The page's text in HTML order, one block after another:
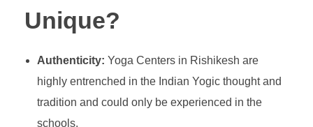
Unique?
Authenticity: Yoga Centers in Rishikesh are
highly entrenched in the Indian Yogic thought and
tradition and could only be experienced in the
schools.